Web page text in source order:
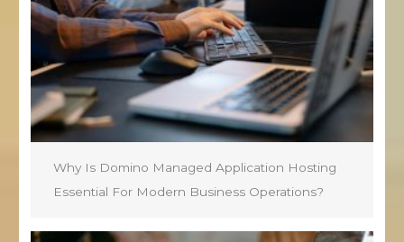
Why Is Domino Managed Application Hosting
Essential For Modern Business Operations?